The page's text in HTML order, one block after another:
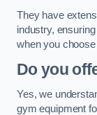
They have
industry,
when you
Do you
Yes, we
gym equipment